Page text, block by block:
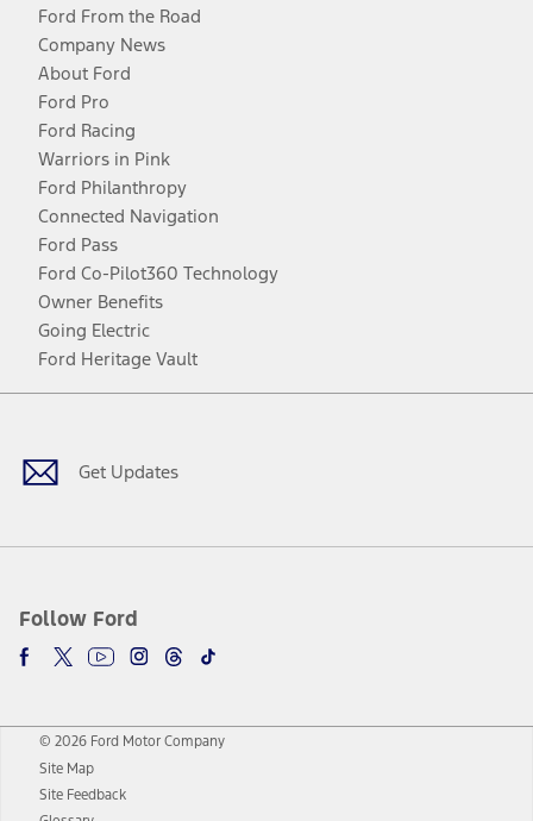
Ford From the Road
Company News
About Ford
Ford Pro
Ford Racing
Warriors in Pink
Ford Philanthropy
Connected Navigation
Ford Pass
Ford Co-Pilot360 Technology
Owner Benefits
Going Electric
Ford Heritage Vault
Get Updates
Follow Ford
Facebook
TwitterYoutubeInstagram
Threads
TikTok
© 2026 Ford Motor Company
Site Map
Site Feedback